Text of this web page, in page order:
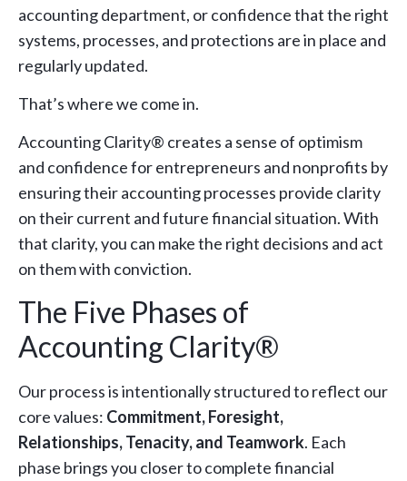
accounting department, or confidence that the right
systems, processes, and protections are in place and
regularly updated.
That’s where we come in.
Accounting Clarity® creates a sense of optimism
and confidence for entrepreneurs and nonprofits by
ensuring their accounting processes provide clarity
on their current and future financial situation. With
that clarity, you can make the right decisions and act
on them with conviction.
The Five Phases of
Accounting Clarity®
Our process is intentionally structured to reflect our
core values: Commitment, Foresight,
Relationships, Tenacity, and Teamwork. Each
phase brings you closer to complete financial